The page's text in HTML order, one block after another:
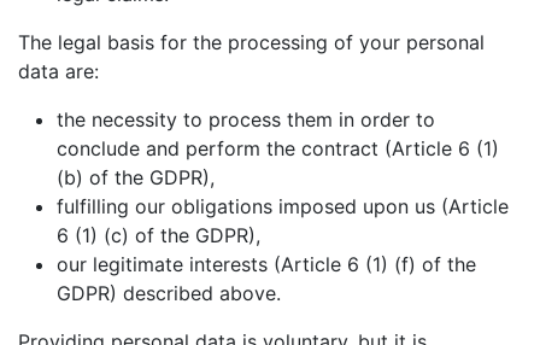
The legal basis for the processing of your personal
data are:
the necessity to process them in order to
conclude and perform the contract (Article 6 (1)
(b) of the GDPR),
fulfilling our obligations imposed upon us (Article
6 (1) (c) of the GDPR),
our legitimate interests (Article 6 (1) (f) of the
GDPR) described above.